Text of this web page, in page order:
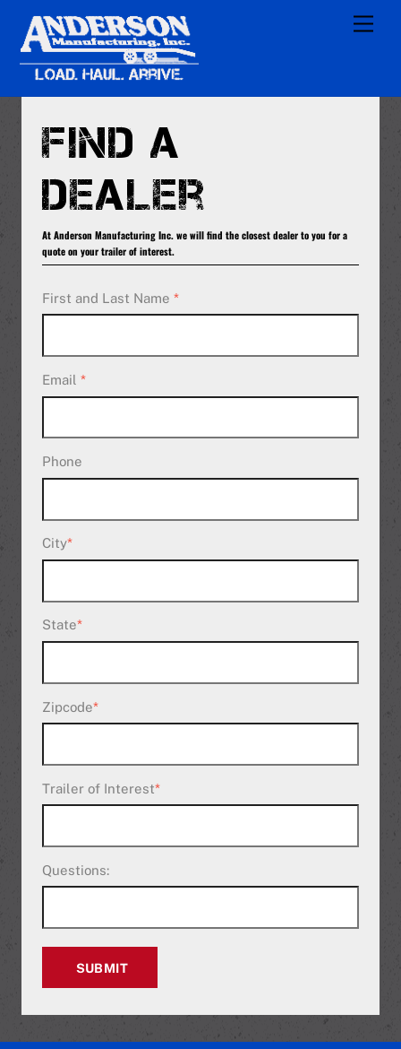
content
Find a
Dealer
At Anderson Manufacturing Inc. we will find the closest dealer to you for a
quote on your trailer of interest.
First and Last Name *
Email *
Phone
City*
State*
Zipcode*
Trailer of Interest*
Questions:
SUBMIT